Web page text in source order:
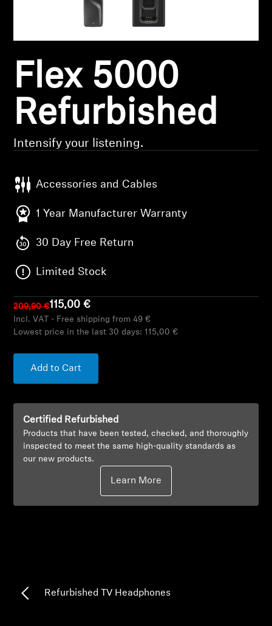
Headphone Parts & Accessories
Hearing
Hearing by Category
Soundbars
AMBEO Soundbars and Subs
Discover AMBEO
About Us
Innovations
Flex 5000
Refurbished
Intensify your listening.
Accessories and Cables
1 Year Manufacturer Warranty
30 Day Free Return
Limited Stock
209,90 €115,00 €
Incl. VAT - Free shipping from 49 €
Lowest price in the last 30 days: 115,00 €
Add to Cart
Certified Refurbished
Products that have been tested, checked, and thoroughly
inspected to meet the same high-quality standards as
our new products.
Learn More
Refurbished TV Headphones